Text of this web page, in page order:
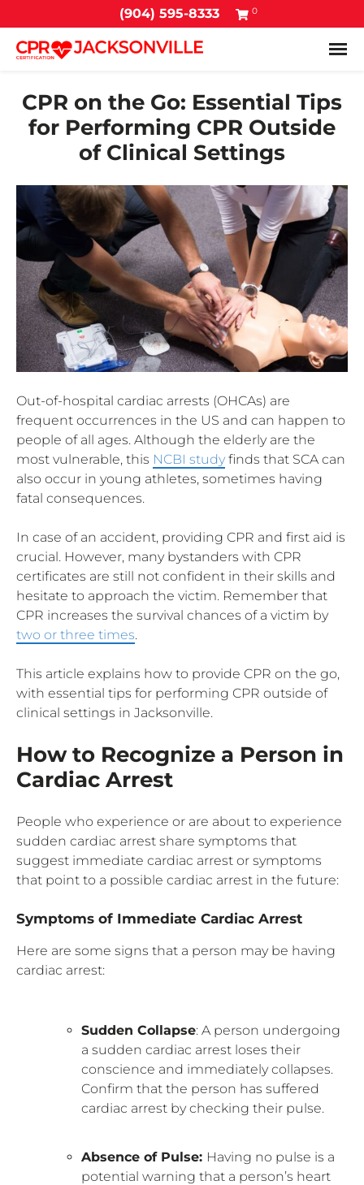
(904) 595-8333 0
CPR on the Go: Essential Tips
for Performing CPR Outside
of Clinical Settings
Out-of-hospital cardiac arrests (OHCAs) are
frequent occurrences in the US and can happen to
people of all ages. Although the elderly are the
most vulnerable, this NCBI study finds that SCA can
also occur in young athletes, sometimes having
fatal consequences.
In case of an accident, providing CPR and first aid is
crucial. However, many bystanders with CPR
certificates are still not confident in their skills and
hesitate to approach the victim. Remember that
CPR increases the survival chances of a victim by
two or three times.
This article explains how to provide CPR on the go,
with essential tips for performing CPR outside of
clinical settings in Jacksonville.
How to Recognize a Person in
Cardiac Arrest
People who experience or are about to experience
sudden cardiac arrest share symptoms that
suggest immediate cardiac arrest or symptoms
that point to a possible cardiac arrest in the future:
Symptoms of Immediate Cardiac Arrest
Here are some signs that a person may be having
cardiac arrest:
Sudden Collapse: A person undergoing
a sudden cardiac arrest loses their
conscience and immediately collapses.
Confirm that the person has suffered
cardiac arrest by checking their pulse.
Absence of Pulse: Having no pulse is a
potential warning that a person’s heart